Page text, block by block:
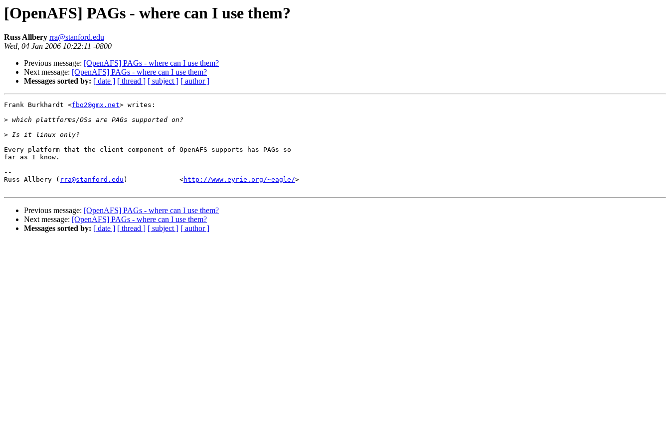
[OpenAFS] PAGs - where can I use them?
Russ Allbery rra@stanford.edu
Wed, 04 Jan 2006 10:22:11 -0800
Previous message: [OpenAFS] PAGs - where can I use them?
Next message: [OpenAFS] PAGs - where can I use them?
Messages sorted by: [ date ] [ thread ] [ subject ] [ author ]
Frank Burkhardt <fbo2@gmx.net> writes:
>
>
Every platform that the client component of OpenAFS supports has PAGs so
far as I know.
--
Russ Allbery ( rra@stanford.edu )             <http://www.eyrie.org/~eagle/>
Previous message: [OpenAFS] PAGs - where can I use them?
Next message: [OpenAFS] PAGs - where can I use them?
Messages sorted by: [ date ] [ thread ] [ subject ] [ author ]